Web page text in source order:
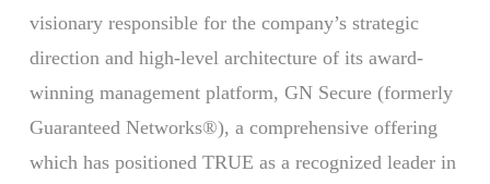
visionary responsible for the company’s strategic
direction and high-level architecture of its award-
winning management platform, GN Secure (formerly
Guaranteed Networks®), a comprehensive offering
which has positioned TRUE as a recognized leader in